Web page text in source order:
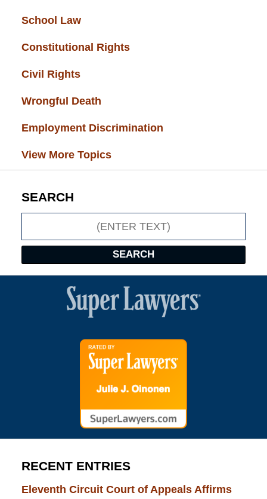
School Law
Constitutional Rights
Civil Rights
Wrongful Death
Employment Discrimination
View More Topics
SEARCH
SEARCH
RECENT ENTRIES
Eleventh Circuit Court of Appeals Affirms